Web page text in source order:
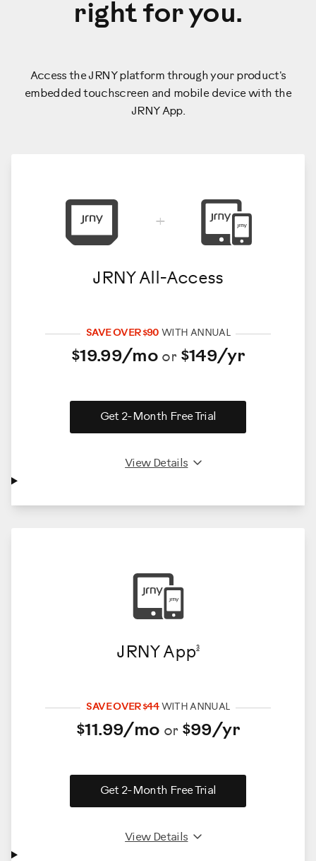
right for you.
Access the JRNY platform through your product's
embedded touchscreen and mobile device with the
JRNY App.
+
JRNY All-Access
SAVE OVER $90 WITH ANNUAL
$19.99/mo or $149/yr
Get 2-Month Free Trial
View Details
JRNY App3
SAVE OVER $44WITH ANNUAL
$11.99/mo or $99/yr
Get 2-Month Free Trial
View Details